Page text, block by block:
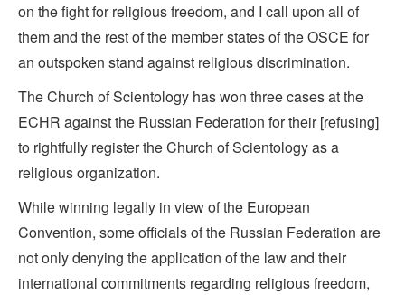
on the fight for religious freedom, and I call upon all of
them and the rest of the member states of the OSCE for
an outspoken stand against religious discrimination.
The Church of Scientology has won three cases at the
ECHR against the Russian Federation for their [refusing]
to rightfully register the Church of Scientology as a
religious organization.
While winning legally in view of the European
Convention, some officials of the Russian Federation are
not only denying the application of the law and their
international commitments regarding religious freedom,